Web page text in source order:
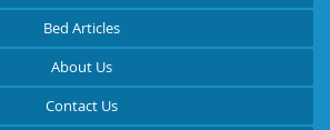
Bed Articles
About Us
Contact Us